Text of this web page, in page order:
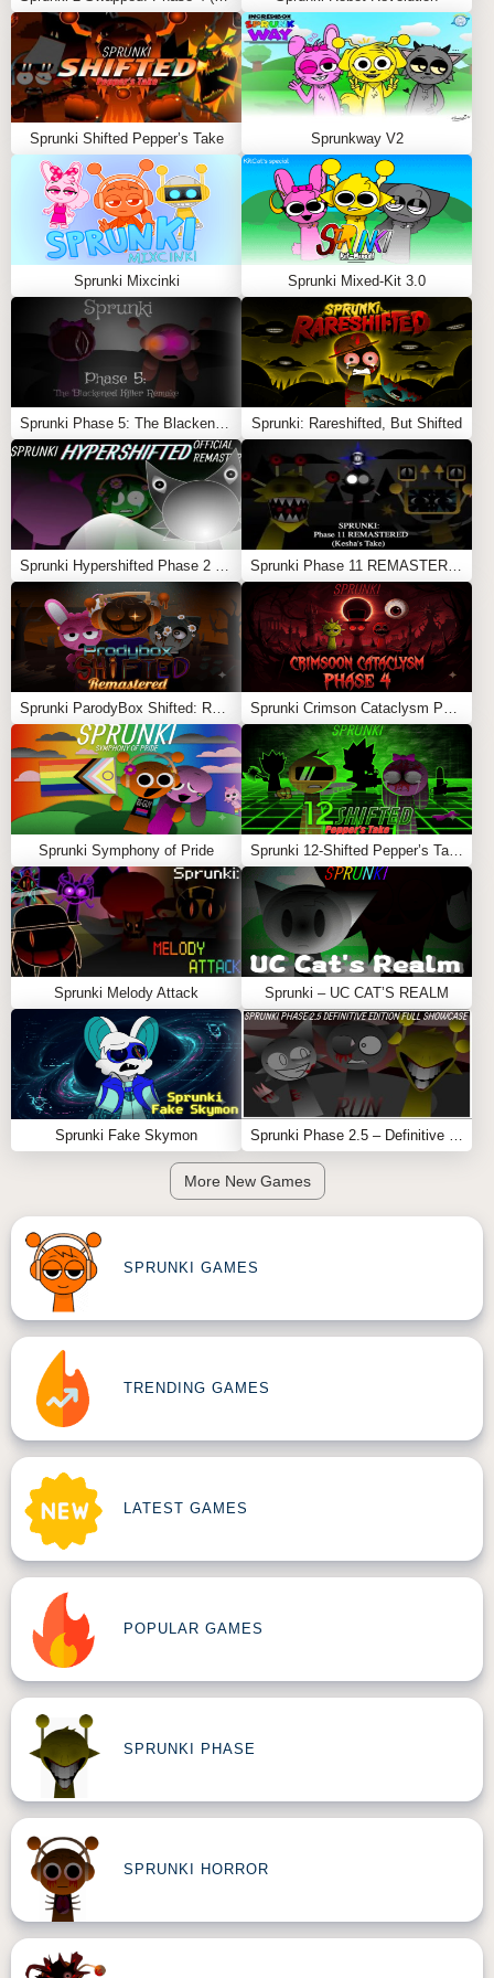
Feel free to explore moreSprunki GameslikeSprunki
Pyramixed ShiftedorSprunki Corruptbox Remastered.
Sprunki Shifted Pepper’s Take Sprunkway V2
Sprunki Mixcinki Sprunki Mixed-Kit 3.0
Sprunki: Rareshifted, But Shifted
Sprunki Symphony of Pride
Sprunki Melody Attack Sprunki – UC CAT’S REALM
Sprunki Fake Skymon
More New Games
SPRUNKI GAMES
TRENDING GAMES
LATEST GAMES
POPULAR GAMES
SPRUNKI PHASE
SPRUNKI HORROR